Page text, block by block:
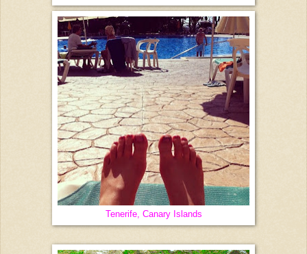
Tenerife, Canary Islands